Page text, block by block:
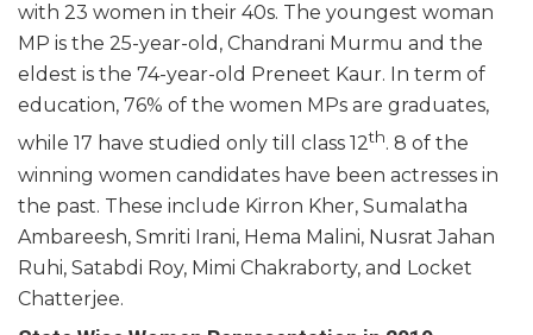
with 23 women in their 40s. The youngest woman
MP is the 25-year-old, Chandrani Murmu and the
eldest is the 74-year-old Preneet Kaur. In term of
education, 76% of the women MPs are graduates,
while 17 have studied only till class 12th. 8 of the
winning women candidates have been actresses in
the past. These include Kirron Kher, Sumalatha
Ambareesh, Smriti Irani, Hema Malini, Nusrat Jahan
Ruhi, Satabdi Roy, Mimi Chakraborty, and Locket
Chatterjee.